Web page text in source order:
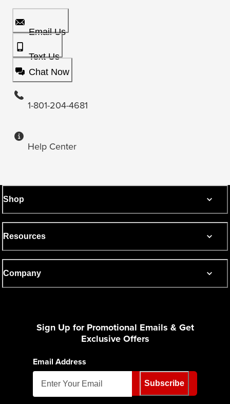
Email Us
Text Us
Chat Now
1-801-204-4681
Help Center
Shop
Resources
Company
Sign Up for Promotional Emails & Get
Exclusive Offers
Email Address
Subscribe